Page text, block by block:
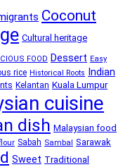
Coconut
Cultural heritage
FOOD Dessert Easy
rice Historical Roots Indian
Kelantan Kuala Lumpur
cuisine
dish Malaysian food
Sabah Sambal Sarawak
Sweet Traditional